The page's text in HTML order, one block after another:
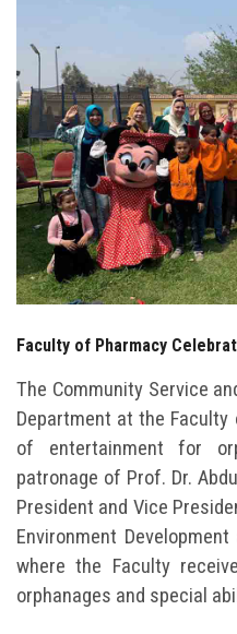
Students
Faculty Staff
Postgraduate
Alumni
Employees
Visitors
Faculty of Pharmacy
The Community Service
Department at the
of entertainment for
patronage of Prof. Dr.
President and Vice
Environment
where the Faculty
orphanages and special